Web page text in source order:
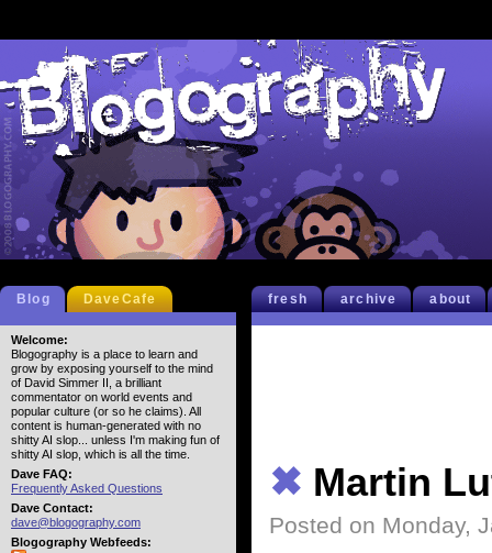
fresh archive about
✖ Martin
Posted on Monday,
Blog DaveCafe
Welcome:
Blogography is a place to learn and
grow by exposing yourself to the mind
of David Simmer II, a brilliant
commentator on world events and
popular culture (or so he claims). All
content is human-generated with no
shitty AI slop... unless I'm making fun of
shitty AI slop, which is all the time.
Dave FAQ:
Frequently Asked Questions
Dave Contact:
dave@blogography.com
Blogography Webfeeds: